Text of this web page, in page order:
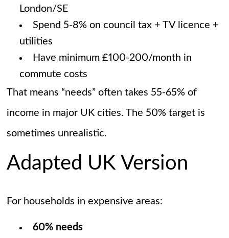
London/SE
Spend 5-8% on council tax + TV licence +
utilities
Have minimum £100-200/month in
commute costs
That means “needs” often takes 55-65% of
income in major UK cities. The 50% target is
sometimes unrealistic.
Adapted UK Version
For households in expensive areas:
60% needs